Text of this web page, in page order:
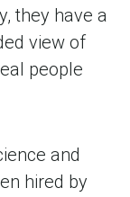
they have a
view of
people
and
hired by